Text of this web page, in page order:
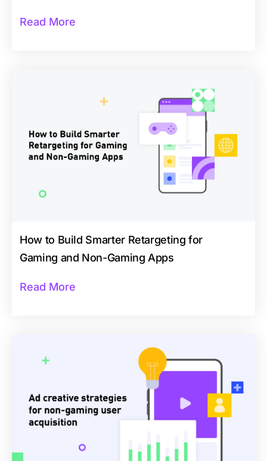
Read More
How to Build Smarter Retargeting for
Gaming and Non-Gaming Apps
Read More